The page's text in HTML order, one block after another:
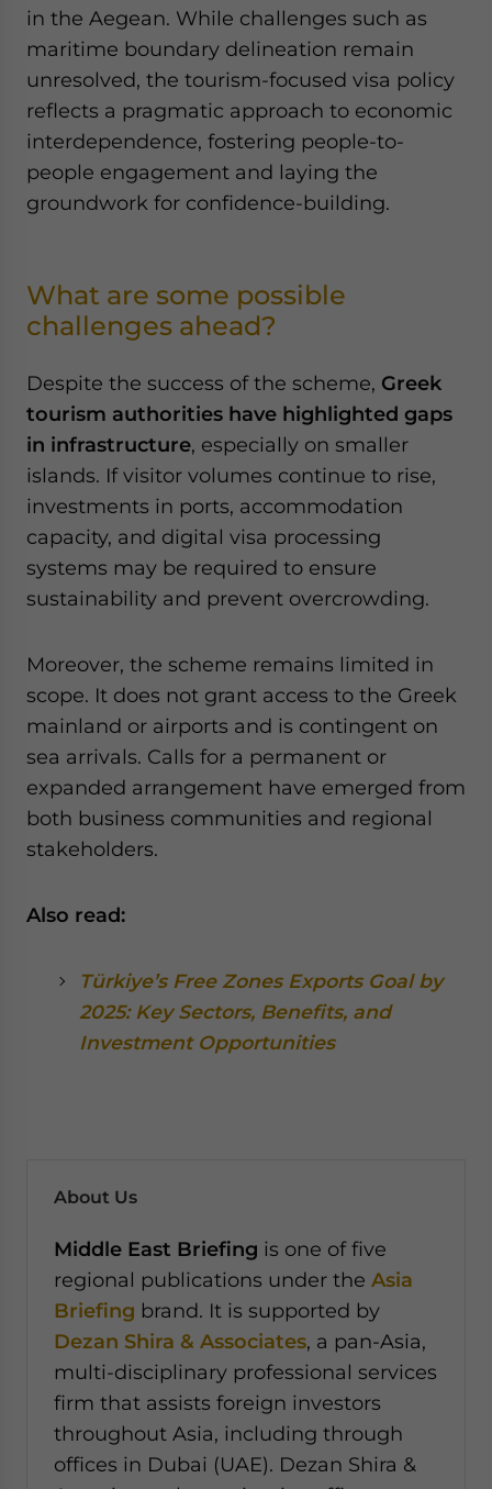
in the Aegean. While challenges such as
maritime boundary delineation remain
unresolved, the tourism-focused visa policy
reflects a pragmatic approach to economic
interdependence, fostering people-to-
people engagement and laying the
groundwork for confidence-building.
What are some possible
challenges ahead?
Despite the success of the scheme, Greek
tourism authorities have highlighted gaps
in infrastructure, especially on smaller
islands. If visitor volumes continue to rise,
investments in ports, accommodation
capacity, and digital visa processing
systems may be required to ensure
sustainability and prevent overcrowding.
Moreover, the scheme remains limited in
scope. It does not grant access to the Greek
mainland or airports and is contingent on
sea arrivals. Calls for a permanent or
expanded arrangement have emerged from
both business communities and regional
stakeholders.
Also read:
Türkiye’s Free Zones Exports Goal by
2025: Key Sectors, Benefits, and
Investment Opportunities
About Us
Middle East Briefing is one of five
regional publications under the Asia
Briefing brand. It is supported by
Dezan Shira & Associates, a pan-Asia,
multi-disciplinary professional services
firm that assists foreign investors
throughout Asia, including through
offices in Dubai (UAE). Dezan Shira &